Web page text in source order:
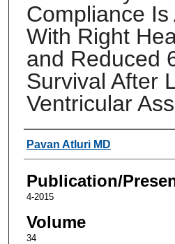
Compliance Is
With Right
and Reduced
Survival After
Ventricular
Authors
Pavan Atluri MD
Publication/
4-2015
Volume
34